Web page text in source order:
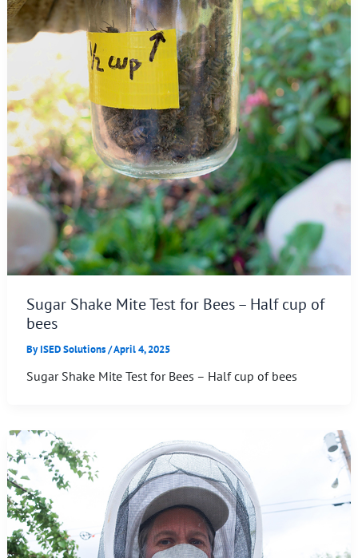
Sugar Shake Mite Test for Bees – Half cup of
bees
ByISED Solutions/April 4, 2025
Sugar Shake Mite Test for Bees – Half cup of bees